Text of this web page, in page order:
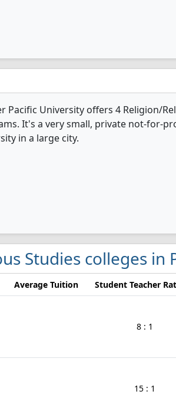
Pacific University offers 4 Religion/
It's a very small, private not-for-
in a large city.
Studies colleges in
Average Tuition Student Teacher
8 : 1
15 : 1